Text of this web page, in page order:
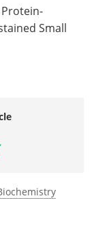
Small